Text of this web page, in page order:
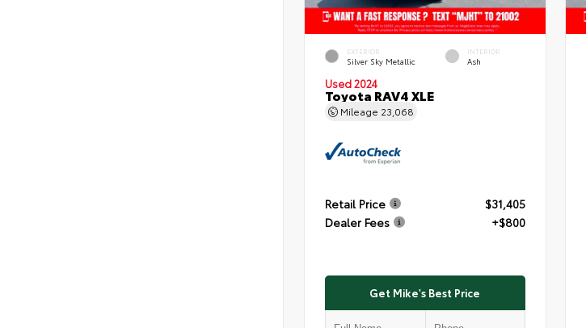
EXTERIOR
Silver Sky Metallic
INTERIOR
Ash
Used 2024
Toyota RAV4 XLE
Mileage 23,068
Retail Price
$31,405
Dealer Fees
+$800
Get Mike's Best Price